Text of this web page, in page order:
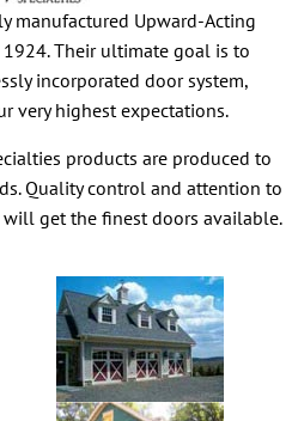
manufactured Upward-Acting
1924. Their ultimate goal is to
incorporated door system,
very highest expectations.
products are produced to
Quality control and attention to
will get the finest doors available.